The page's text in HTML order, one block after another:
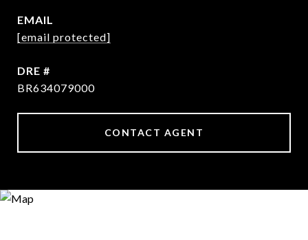
EMAIL
[email protected]
DRE #
BR634079000
CONTACT AGENT